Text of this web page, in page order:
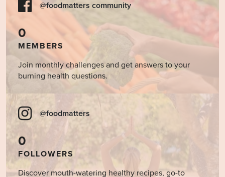
@foodmatters community
0
MEMBERS
Join monthly challenges and get answers to your
burning health questions.
@foodmatters
0
FOLLOWERS
Discover mouth-watering healthy recipes, go-to